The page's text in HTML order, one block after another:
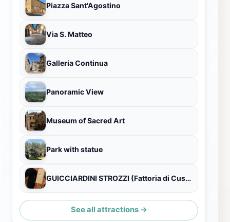
Piazza Sant'Agostino
Via S. Matteo
Galleria Continua
Panoramic View
Museum of Sacred Art
Park with statue
GUICCIARDINI STROZZI (Fattoria di Cusona)
See all attractions →